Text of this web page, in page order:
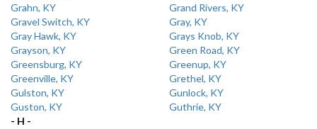
Grahn, KY
Grand Rivers, KY
Gravel Switch, KY
Gray, KY
Gray Hawk, KY
Grays Knob, KY
Grayson, KY
Green Road, KY
Greensburg, KY
Greenup, KY
Greenville, KY
Grethel, KY
Gulston, KY
Gunlock, KY
Guston, KY
Guthrie, KY
- H -